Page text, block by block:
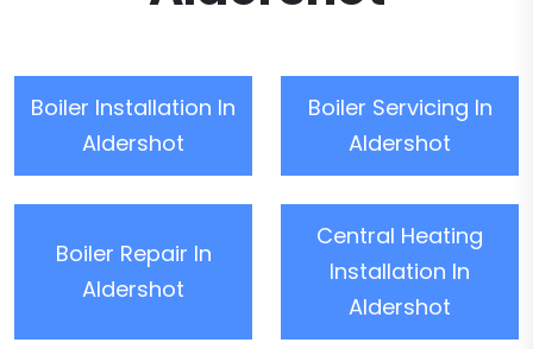
Boiler Installation In
Aldershot
Boiler Servicing In
Aldershot
Boiler Repair In
Aldershot
Central Heating
Installation In
Aldershot